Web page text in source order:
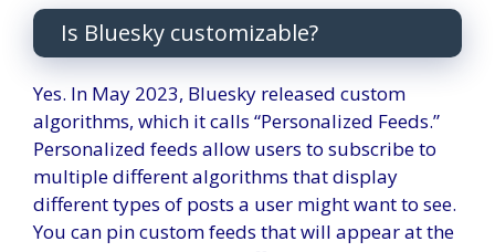
Is Bluesky customizable?
Yes. In May 2023, Bluesky released custom
algorithms, which it calls “Personalized Feeds.”
Personalized feeds allow users to subscribe to
multiple different algorithms that display
different types of posts a user might want to see.
You can pin custom feeds that will appear at the